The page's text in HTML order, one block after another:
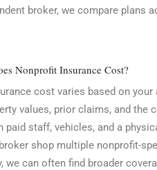
broker, we compare
Nonprofit Insurance Cost?
cost varies based on
values, prior claims, and
paid staff, vehicles, and a
shop multiple nonprofit-
we can often find broader